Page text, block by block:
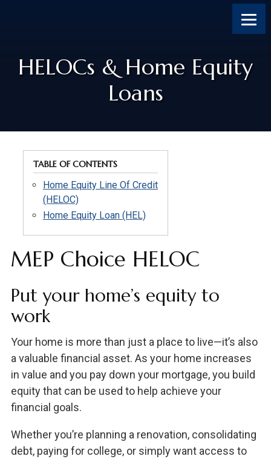
HELOCs & Home Equity
Loans
TABLE OF CONTENTS
Home Equity Line Of Credit
(HELOC)
Home Equity Loan (HEL)
MEP Choice HELOC
Put your home’s equity to
work
Your home is more than just a place to live—it’s also
a valuable financial asset. As your home increases
in value and you pay down your mortgage, you build
equity that can be used to help achieve your
financial goals.
Whether you’re planning a renovation, consolidating
debt, paying for college, or simply want access to